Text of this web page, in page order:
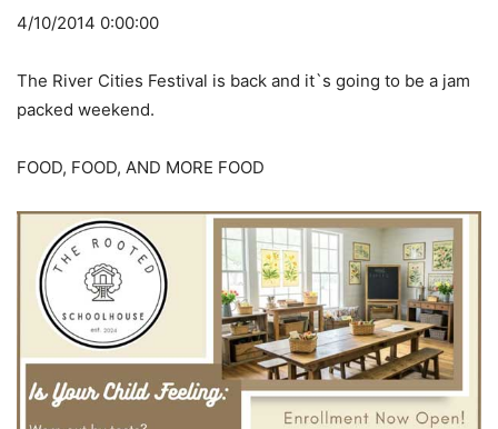
4/10/2014 0:00:00
The River Cities Festival is back and it`s going to be a jam
packed weekend.
FOOD, FOOD, AND MORE FOOD